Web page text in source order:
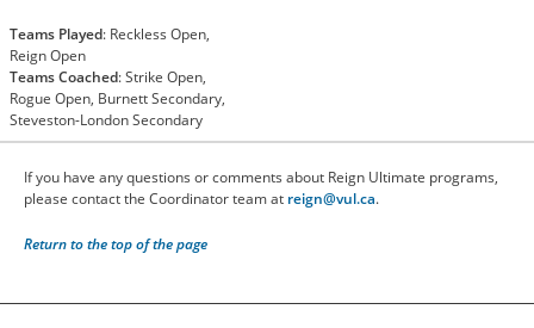
Teams Played: Reckless Open,
Reign Open
Teams Coached: Strike Open,
Rogue Open, Burnett Secondary,
Steveston-London Secondary
If you have any questions or comments about Reign Ultimate programs,
please contact the Coordinator team at reign@vul.ca.
Return to the top of the page